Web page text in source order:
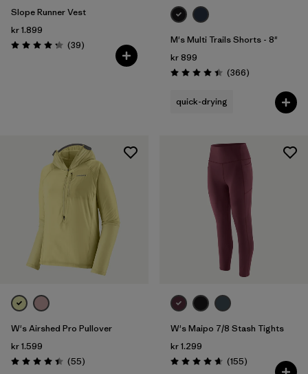
Slope Runner Vest
kr 1.899
Rating: 4.3 / 5 (39Reviews
)
M's Multi Trails Shorts - 8"
kr 899
Rating: 4.4 / 5 (366Reviews
)
quick-drying
W's Airshed Pro Pullover
kr 1.599
Rating: 4.4 / 5 (55Reviews
)
W's Maipo 7/8 Stash Tights
kr 1.299
Rating: 4.6 / 5 (155Reviews
)